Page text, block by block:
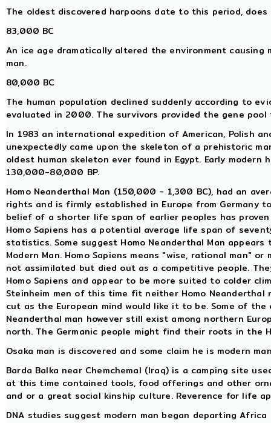
The oldest discovered harpoons date to this period,
83,000 BC
An ice age dramatically altered the environment
man.
80,000 BC
The human population declined suddenly according to
evaluated in 2000. The survivors provided the gene
In 1983 an international expedition of American, Polish
unexpectedly came upon the skeleton of a prehistoric
oldest human skeleton ever found in Egypt. Early
130,000-80,000 BP.
Homo Neanderthal Man (150,000 - 1,300 BC), had an
rights and is firmly established in Europe from Germany
belief of a shorter life span of earlier peoples has
Homo Sapiens has a potential average life span of
statistics. Some suggest Homo Neanderthal Man
Modern Man. Homo Sapiens means "wise, rational man"
not assimilated but died out as a competitive people.
Homo Sapiens and appear to be more suited to colder
Steinheim men of this time fit neither Homo
cut as the European mind would like it to be. Some of
Neanderthal man however still exist among northern
north. The Germanic people might find their roots in the
Osaka man is discovered and some claim he is modern
Barda Balka near Chemchemal (Iraq) is a camping site
at this time contained tools, food offerings and other
and or a great social kinship culture. Reverence for life
DNA studies suggest modern man began departing